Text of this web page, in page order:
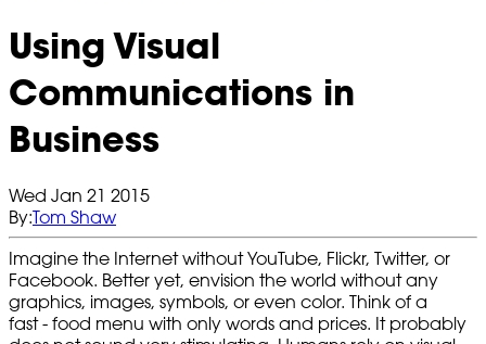
Using Visual
Communications in
Business
Wed Jan 21 2015
By:Tom Shaw
Imagine the Internet without YouTube, Flickr, Twitter, or
Facebook. Better yet, envision the world without any
graphics, images, symbols, or even color. Think of a
fast - food menu with only words and prices. It probably